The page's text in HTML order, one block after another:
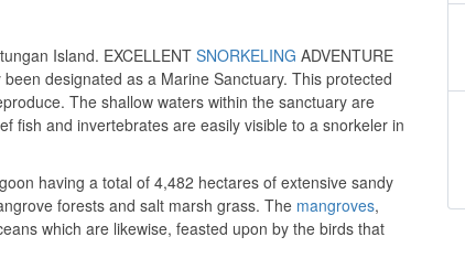
Island. EXCELLENT SNORKELING ADVENTURE
designated as a Marine Sanctuary. This protected
The shallow waters within the sanctuary are
fish and invertebrates are easily visible to a snorkeler in
having a total of 4,482 hectares of extensive sandy
forests and salt marsh grass. The mangroves,
which are likewise, feasted upon by the birds that